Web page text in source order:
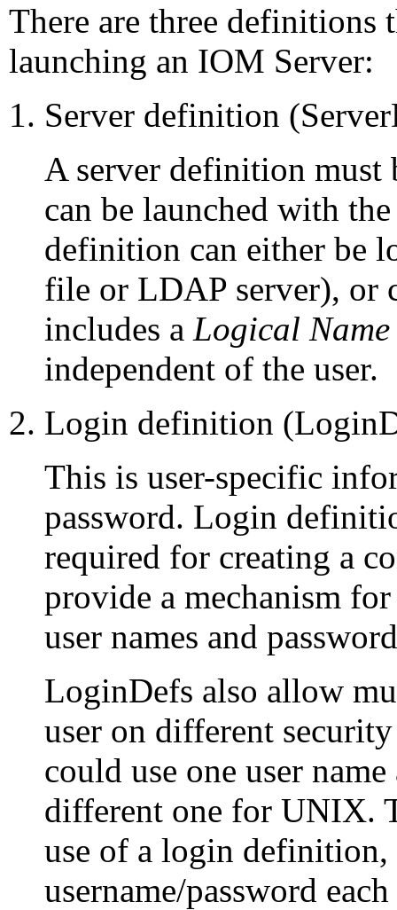
There are three definitions
launching an IOM Server:
Server definition
A server definition must
can be launched with
definition can either be
file or LDAP server), or
includes a Logical Name
independent of the user.
Login definition
This is user-specific
password. Login
required for creating a
provide a mechanism
user names and
LoginDefs also allow
user on different
could use one user
different one for UNIX.
use of a login definition,
username/password